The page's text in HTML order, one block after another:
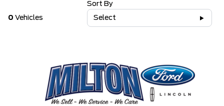
0 Vehicles
Sort By
Select